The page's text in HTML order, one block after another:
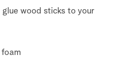
glue wood sticks to your